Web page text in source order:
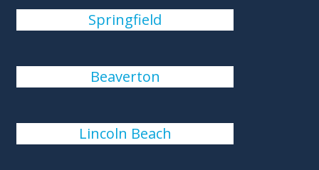
Springfield
Beaverton
Lincoln Beach